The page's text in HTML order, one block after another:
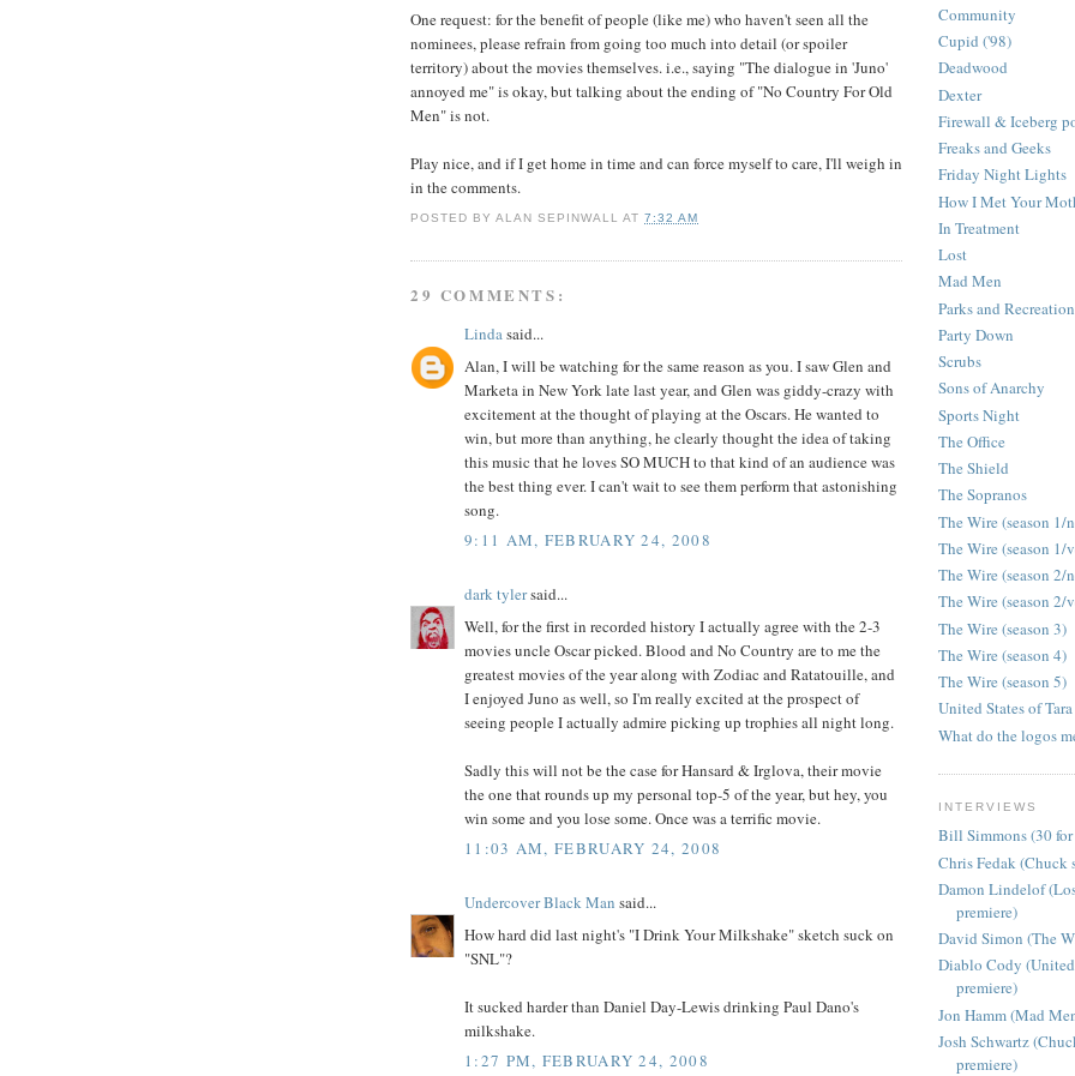
One request: for the benefit of people (like me) who haven't seen all the
nominees, please refrain from going too much into detail (or spoiler
territory) about the movies themselves. i.e., saying "The dialogue in 'Juno'
annoyed me" is okay, but talking about the ending of "No Country For Old
Men" is not.
Play nice, and if I get home in time and can force myself to care, I'll weigh in
in the comments.
POSTED BYALAN SEPINWALL AT7:32 AM
29 COMMENTS:
Lindasaid...
Alan, I will be watching for the same reason as you. I saw Glen and
Marketa in New York late last year, and Glen was giddy-crazy with
excitement at the thought of playing at the Oscars. He wanted to
win, but more than anything, he clearly thought the idea of taking
this music that he loves SO MUCH to that kind of an audience was
the best thing ever. I can't wait to see them perform that astonishing
song.
9:11 AM, FEBRUARY 24, 2008
dark tylersaid...
Well, for the first in recorded history I actually agree with the 2-3
movies uncle Oscar picked. Blood and No Country are to me the
greatest movies of the year along with Zodiac and Ratatouille, and
I enjoyed Juno as well, so I'm really excited at the prospect of
seeing people I actually admire picking up trophies all night long.
Sadly this will not be the case for Hansard & Irglova, their movie
the one that rounds up my personal top-5 of the year, but hey, you
win some and you lose some. Once was a terrific movie.
11:03 AM, FEBRUARY 24, 2008
Undercover Black Man said...
How hard did last night's "I Drink Your Milkshake" sketch suck on
"SNL"?
It sucked harder than Daniel Day-Lewis drinking Paul Dano's
milkshake.
1:27 PM, FEBRUARY 24, 2008
Community
Cupid ('98)
Deadwood
Dexter
Firewall & Iceberg
Freaks and Geeks
Friday Night Lights
How I Met Your
In Treatment
Lost
Mad Men
Parks and Recreation
Party Down
Scrubs
Sons of Anarchy
Sports Night
The Office
The Shield
The Sopranos
The Wire (season 1/
The Wire (season 1/
The Wire (season 2/
The Wire (season 2/
The Wire (season 3)
The Wire (season 4)
The Wire (season 5)
United States of Tara
What do the logos
INTERVIEWS
Bill Simmons (30
Chris Fedak (Chuck
Damon Lindelof
premiere)
David Simon (The
Diablo Cody (United
premiere)
Jon Hamm (Mad
Josh Schwartz
premiere)